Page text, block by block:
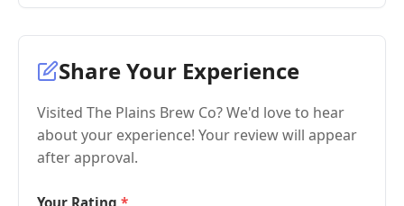
Share Your Experience
Visited The Plains Brew Co? We'd love to hear
about your experience! Your review will appear
after approval.
Your Rating